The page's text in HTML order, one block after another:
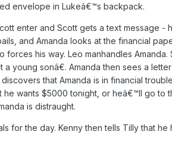
envelope in Lukeâ€™s backpack.
enter and Scott gets a text
and Amanda looks at the financial
forces his way. Leo manhandles
young sonâ€. Amanda then sees a
that Amanda is in financial
he wants $5000 tonight, or heâ€™ll go
is distraught.
for the day. Kenny then tells Tilly that